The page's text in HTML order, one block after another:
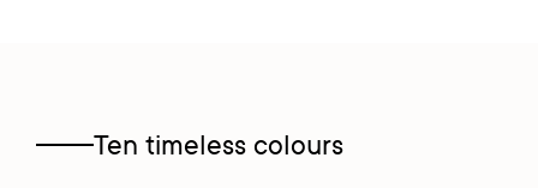
Ten timeless colours